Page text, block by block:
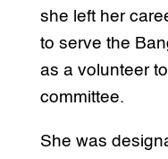
she left her
to serve the
as a volunteer
committee.
She was